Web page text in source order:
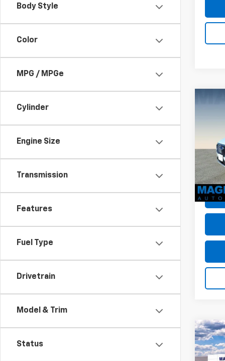
Body Style
Color
MPG / MPGe
Cylinder
Engine Size
Transmission
Features
Fuel Type
Drivetrain
Model & Trim
Status
VIN:
Model:
Sale
Used